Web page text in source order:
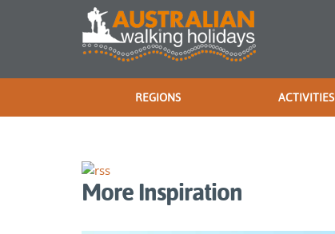
REGIONS ACTIVITIES
More Inspiration